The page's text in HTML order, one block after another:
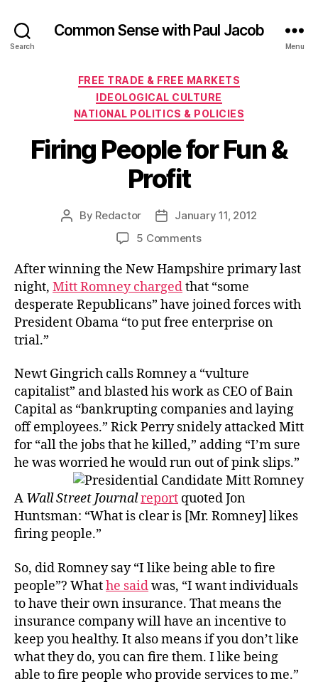
Search
Common Sense with Paul Jacob
Menu
Categories
FREE TRADE & FREE MARKETS
IDEOLOGICAL CULTURE
NATIONAL POLITICS & POLICIES
Firing People for Fun &
Profit
Post
By Redactor
PostJanuary 11, 2012
5 Commentson
People
for
Fun
Profit
After winning the New Hampshire primary last
night, Mitt Romney chargedthat “some
desperate Republicans” have joined forces with
President Obama “to put free enterprise on
trial.”
Newt Gingrich calls Romney a “vulture
capitalist” and blasted his work as CEO of Bain
Capital as “bankrupting companies and laying
off employees.” Rick Perry snidely attacked Mitt
for “all the jobs that he killed,” adding “I’m sure
he was worried he would run out of pink slips.”
A Wall Street Journalreport quoted Jon
Huntsman: “What is clear is [Mr. Romney] likes
firing people.”
So, did Romney say “I like being able to fire
people”? Whathe saidwas, “I want individuals
to have their own insurance. That means the
insurance company will have an incentive to
keep you healthy. It also means if you don’t like
what they do, you can fire them. I like being
able to fire people who provide services to me.”